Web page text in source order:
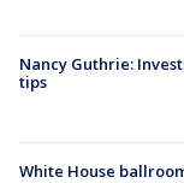
Nancy Guthrie:
tips
White House